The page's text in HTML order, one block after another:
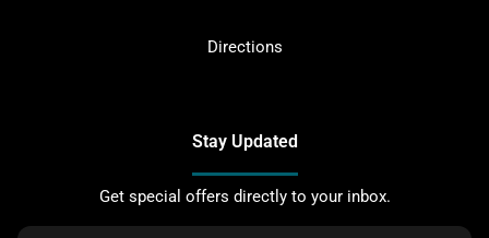
Directions
Stay Updated
Get special offers directly to your inbox.